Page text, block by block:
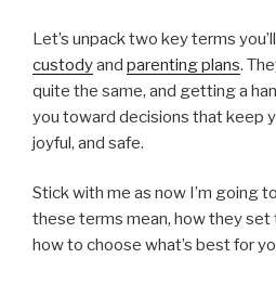
Let’s unpack two key terms
custodyand parenting plans.
quite the same, and getting a
you toward decisions that keep
joyful, and safe.
Stick with me as now I’m going
these terms mean, how they set
how to choose what’s best for